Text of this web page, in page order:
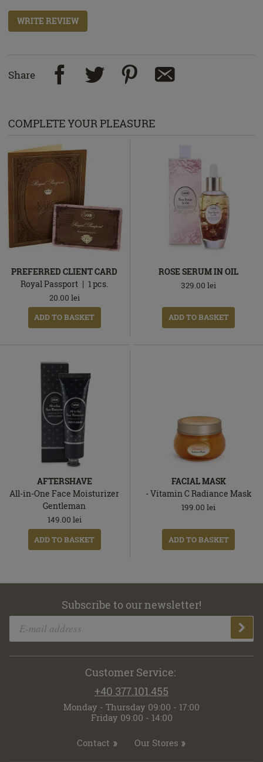
WRITE REVIEW
Share
COMPLETE YOUR PLEASURE
PREFERRED CLIENT CARD
Royal Passport
1pcs.
20.00 lei
ADD TO BASKET
ROSE SERUM IN OIL
329.00 lei
ADD TO BASKET
AFTERSHAVE
All-in-One Face Moisturizer
Gentleman
149.00 lei
ADD TO BASKET
FACIAL MASK
- Vitamin C Radiance Mask
199.00 lei
ADD TO BASKET
Subscribe to our newsletter!
Customer Service:
+40 377.101.455
Monday - Thursday 09:00 - 17:00
Friday 09:00 - 14:00
Contact Our Stores